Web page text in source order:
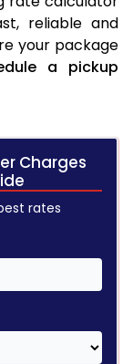
reliable and
your package
a pickup
Charges
rates